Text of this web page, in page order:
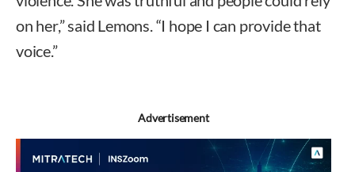
on her,” said Lemons. “I hope I can provide that
voice.”
Advertisement